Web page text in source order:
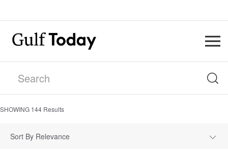
SHOWING 144 Results
Sort By Relevance